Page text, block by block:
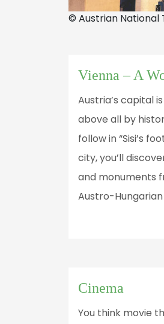
© Austrian National
Vienna – A
Austria’s capital
above all by
follow in “Sisi’s
city, you’ll
and monuments
Austro-Hungarian
Cinema
You think movie